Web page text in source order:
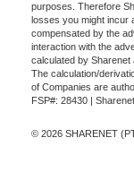
purposes. Therefore
losses you might incur
compensated by the
interaction with the
calculated by Sharenet
The calculation/
of Companies are
FSP#: 28430 |
© 2026 SHARENET